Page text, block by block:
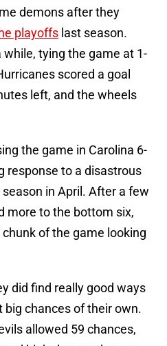
demons after they
playoffs last season.
tying the game at 1-
scored a goal
left, and the wheels
the game in Carolina 6-
response to a disastrous
in April. After a few
more to the bottom six,
of the game looking
did find really good ways
chances of their own.
allowed 59 chances,